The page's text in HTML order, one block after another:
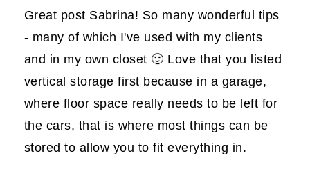
Great post Sabrina! So many wonderful tips
- many of which I've used with my clients
and in my own closet 🙂 Love that you listed
vertical storage first because in a garage,
where floor space really needs to be left for
the cars, that is where most things can be
stored to allow you to fit everything in.